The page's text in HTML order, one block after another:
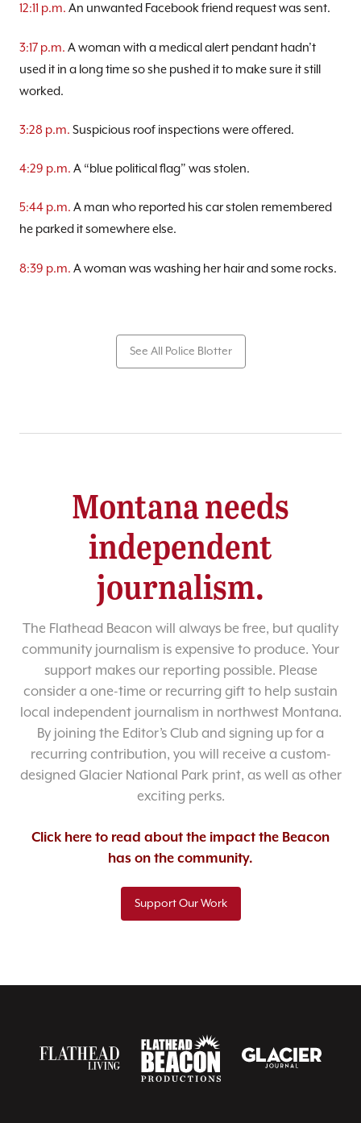
12:11 p.m. An unwanted Facebook friend request was sent.
3:17 p.m. A woman with a medical alert pendant hadn’t
used it in a long time so she pushed it to make sure it still
worked.
3:28 p.m. Suspicious roof inspections were offered.
4:29 p.m. A “blue political flag” was stolen.
5:44 p.m. A man who reported his car stolen remembered
he parked it somewhere else.
8:39 p.m. A woman was washing her hair and some rocks.
See All Police Blotter
Montana needs
independent
journalism.
The Flathead Beacon will always be free, but quality
community journalism is expensive to produce. Your
support makes our reporting possible. Please
consider a one-time or recurring gift to help sustain
local independent journalism in northwest Montana.
By joining the Editor’s Club and signing up for a
recurring contribution, you will receive a custom-
designed Glacier National Park print, as well as other
exciting perks.
Click here to read about the impact the Beacon
has on the community.
Support Our Work